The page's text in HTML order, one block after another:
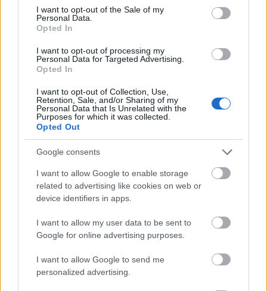
consent section.
I want to opt-out of the Sale of my
Personal Data.
Opted In
I want to opt-out of processing my
Personal Data for Targeted Advertising.
Opted In
I want to opt-out of Collection, Use,
Retention, Sale, and/or Sharing of my
Personal Data that Is Unrelated with the
Purposes for which it was collected.
Opted Out
Google consents
I want to allow Google to enable storage
related to advertising like cookies on web or
device identifiers in apps.
I want to allow my user data to be sent to
Google for online advertising purposes.
I want to allow Google to send me
personalized advertising.
- atrodi visus kāršu pārus.
Katanas Augļi
- pāršķel pēc iespējas vairāk augļu.
Indiana un Zelta Galvaskauss